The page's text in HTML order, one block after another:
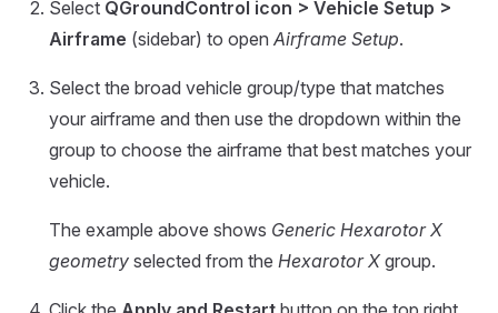
Select QGroundControl icon > Vehicle Setup >
Airframe (sidebar) to open Airframe Setup.
Select the broad vehicle group/type that matches
your airframe and then use the dropdown within the
group to choose the airframe that best matches your
vehicle.
The example above shows Generic Hexarotor X
geometry selected from the Hexarotor X group.